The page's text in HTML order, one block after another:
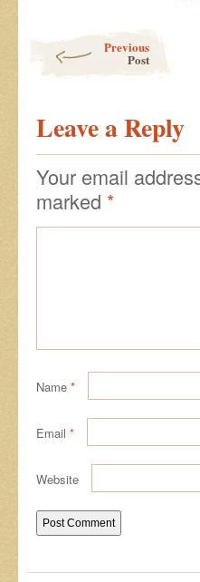
Previous
Post
Leave a Reply
Your email
marked *
Name *
Email *
Website